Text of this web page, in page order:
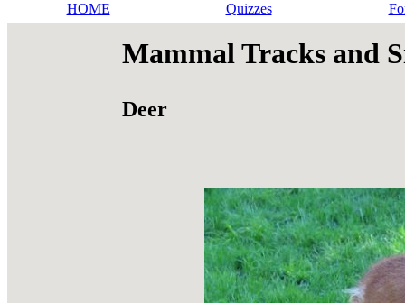
HOME Quizzes
Mammal Tracks and
Deer